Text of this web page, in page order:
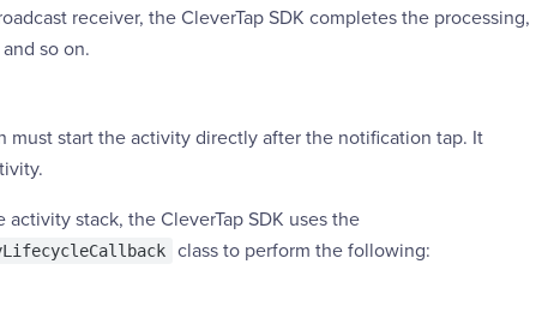
receiver, the CleverTap SDK completes the processing,
so on.
must start the activity directly after the notification tap. It
stack, the CleverTap SDK uses the
class to perform the following: